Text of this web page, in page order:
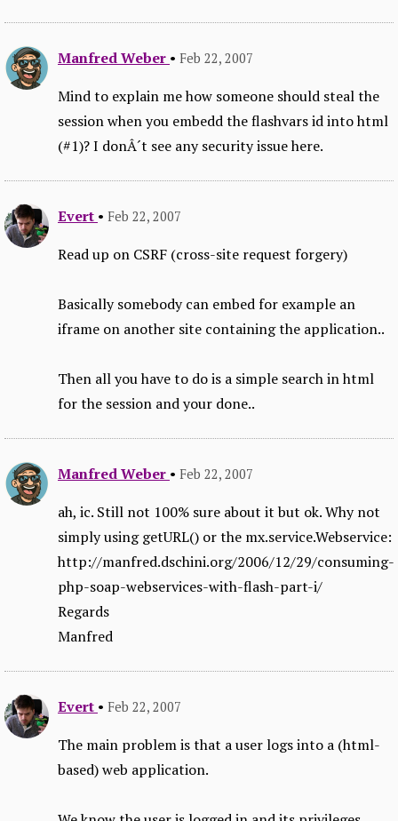
Manfred Weber • Feb 22, 2007
Mind to explain me how someone should steal the
session when you embedd the flashvars id into html
(#1)? I donÂ´t see any security issue here.
Evert • Feb 22, 2007
Read up on CSRF (cross-site request forgery)
Basically somebody can embed for example an
iframe on another site containing the application..
Then all you have to do is a simple search in html
for the session and your done..
Manfred Weber • Feb 22, 2007
ah, ic. Still not 100% sure about it but ok. Why not
simply using getURL() or the mx.service.Webservice:
http://manfred.dschini.org/2006/12/29/consuming-
php-soap-webservices-with-flash-part-i/
Regards
Manfred
Evert • Feb 22, 2007
The main problem is that a user logs into a (html-
based) web application.